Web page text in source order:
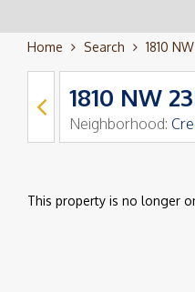
Home Search 1810
1810 NW
Neighborhood:
This property is no longer